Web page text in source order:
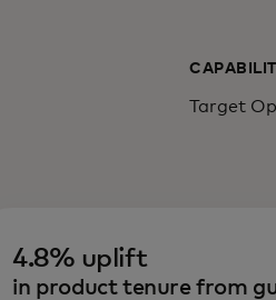
Target
4.8% uplift
in product tenure from